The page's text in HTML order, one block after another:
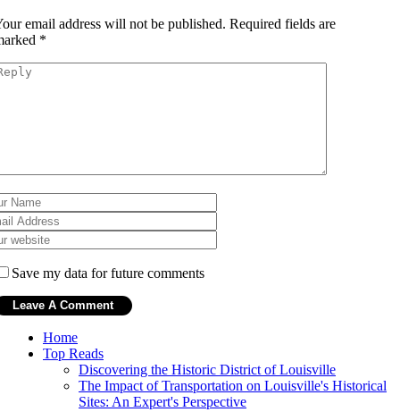
email address will not be published. Required fields are
*
Save my data for future comments
Home
Top Reads
Discovering the Historic District of Louisville
The Impact of Transportation on Louisville's Historical
Sites: An Expert's Perspective